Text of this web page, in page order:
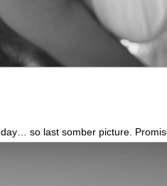
so last somber picture.